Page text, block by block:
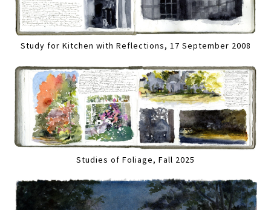
Study for Kitchen with Reflections, 17 September 2008
Studies of Foliage, Fall 2025